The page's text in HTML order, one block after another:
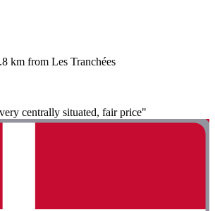
km from Les Tranchées
centrally situated, fair price"